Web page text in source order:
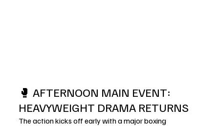
🥊 AFTERNOON MAIN EVENT:
HEAVYWEIGHT DRAMA RETURNS
The action kicks off early with a major boxing